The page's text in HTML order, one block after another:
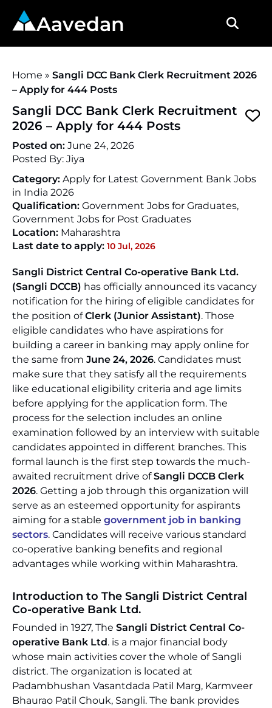
Aavedan
Home » Sangli DCC Bank Clerk Recruitment 2026
– Apply for 444 Posts
Sangli DCC Bank Clerk Recruitment
2026 – Apply for 444 Posts
Posted on: June 24, 2026
Posted By: Jiya
Category: Apply for Latest Government Bank Jobs
in India 2026
Qualification: Government Jobs for Graduates,
Government Jobs for Post Graduates
Location: Maharashtra
Last date to apply: 10 Jul, 2026
Sangli District Central Co-operative Bank Ltd.
(Sangli DCCB) has officially announced its vacancy
notification for the hiring of eligible candidates for
the position ofClerk (Junior Assistant). Those
eligible candidates who have aspirations for
building a career in banking may apply online for
the same from June 24, 2026. Candidates must
make sure that they satisfy all the requirements
like educational eligibility criteria and age limits
before applying for the application form. The
process for the selection includes an online
examination followed by an interview with suitable
candidates appointed in different branches. This
formal launch is the first step towards the much-
awaited recruitment drive ofSangli DCCB Clerk
2026. Getting a job through this organization will
serve as an esteemed opportunity for aspirants
aiming for a stable government job in banking
sectors. Candidates will receive various standard
co-operative banking benefits and regional
advantages while working within Maharashtra.
Introduction to The Sangli District Central
Co-operative Bank Ltd.
Founded in 1927, The Sangli District Central Co-
operative Bank Ltd. is a major financial body
whose main activities cover the whole of Sangli
district. The organization is located at
Padambhushan Vasantdada Patil Marg, Karmveer
Bhaurao Patil Chouk, Sangli. The bank provides